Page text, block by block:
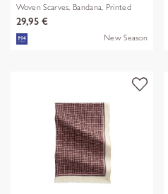
Woven Scarves, Bandana, Printed
29,95 €
New Season